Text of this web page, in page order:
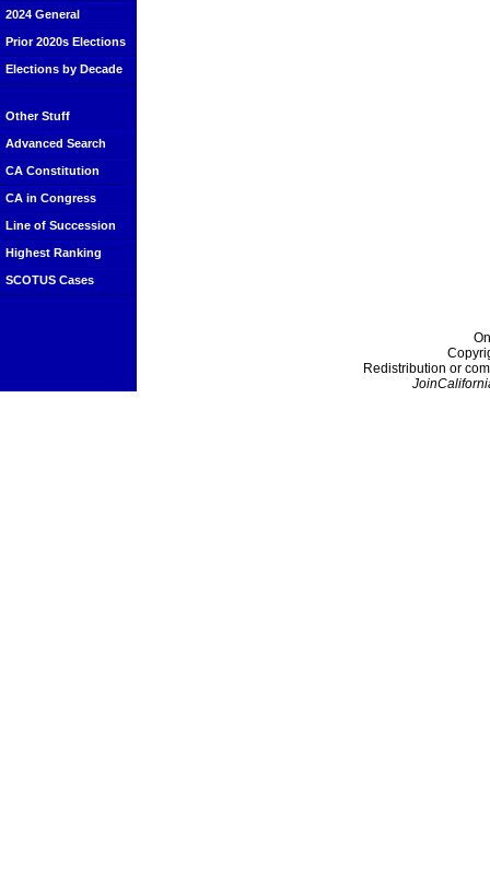
2024 General
Prior 2020s Elections
Elections by Decade
Other Stuff
Advanced Search
CA Constitution
CA in Congress
Line of Succession
Highest Ranking
SCOTUS Cases
Redistribution or